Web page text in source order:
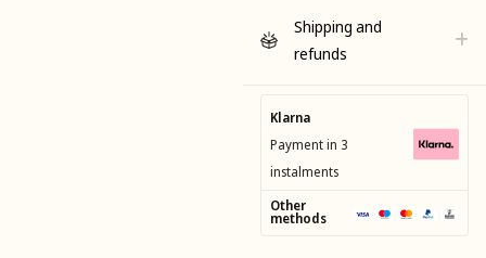
Shipping and
refunds
Klarna
Payment in 3
instalments
Other
methods